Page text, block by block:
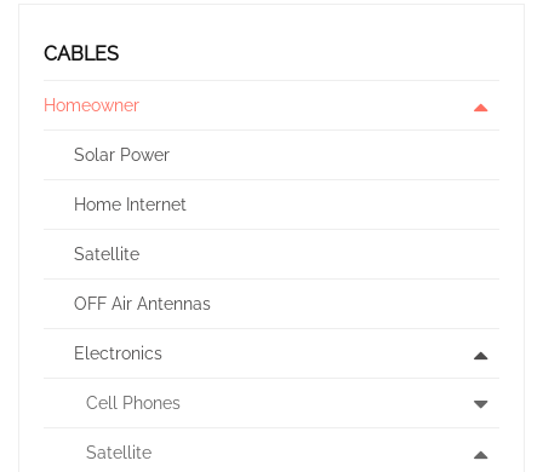
CABLES
Homeowner
Solar Power
Home Internet
Satellite
OFF Air Antennas
Electronics
Cell Phones
Satellite